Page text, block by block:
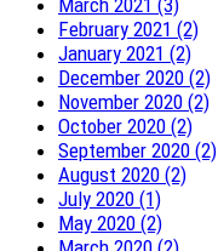
February 2021 (2)
January 2021 (2)
December 2020 (2)
November 2020 (2)
October 2020 (2)
September 2020 (2)
August 2020 (2)
July 2020 (1)
May 2020 (2)